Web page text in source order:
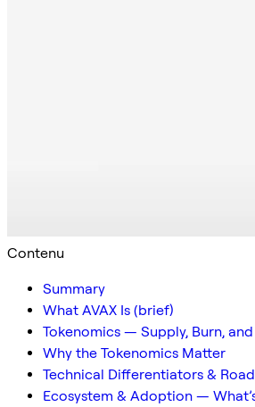
Contenu
Summary
What AVAX Is (brief)
Tokenomics — Supply, Burn,
Why the Tokenomics Matter
Technical Differentiators &
Ecosystem & Adoption —